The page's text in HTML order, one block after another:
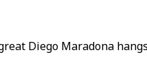
Diego Maradona